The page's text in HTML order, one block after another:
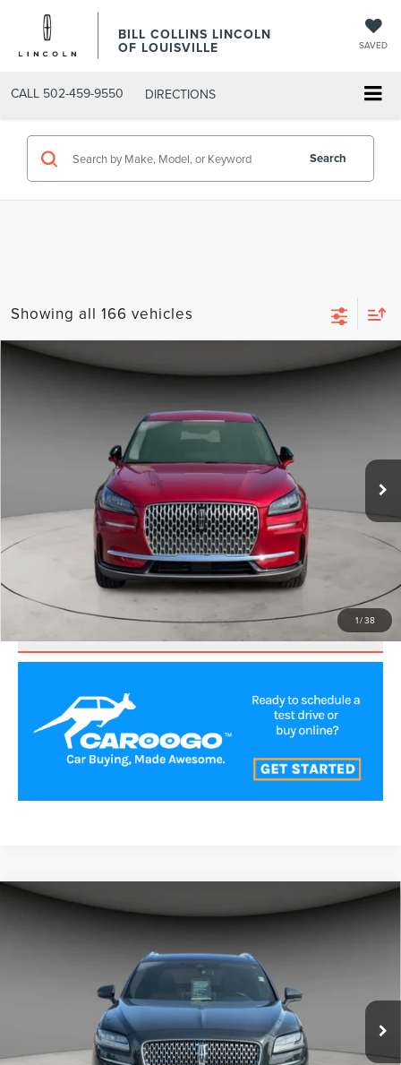
BILL COLLINS LINCOLN
OF LOUISVILLE SAVED
CALL 502-459-9550 DIRECTIONS
Search
Showing all 166 vehicles
1/38
LINCOLN CORSAIRSTANDARD
5LMCJ1CA8PUL08971Stock:LNS61031Model:J1C
Ext.
$30,000
BEST PRICE:
CLICK TO CALL
VALUE YOUR TRADE
Compare Vehicle
LINCOLN NAUTILUSRESERVE
2LMPJ8K90NBL21869Stock:UP3636Model:J8K
Ext.
$32,000
BEST PRICE:
Compare Vehicle